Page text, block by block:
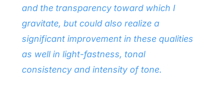
and the transparency toward which I
gravitate, but could also realize a
significant improvement in these qualities
as well in light-fastness, tonal
consistency and intensity of tone.